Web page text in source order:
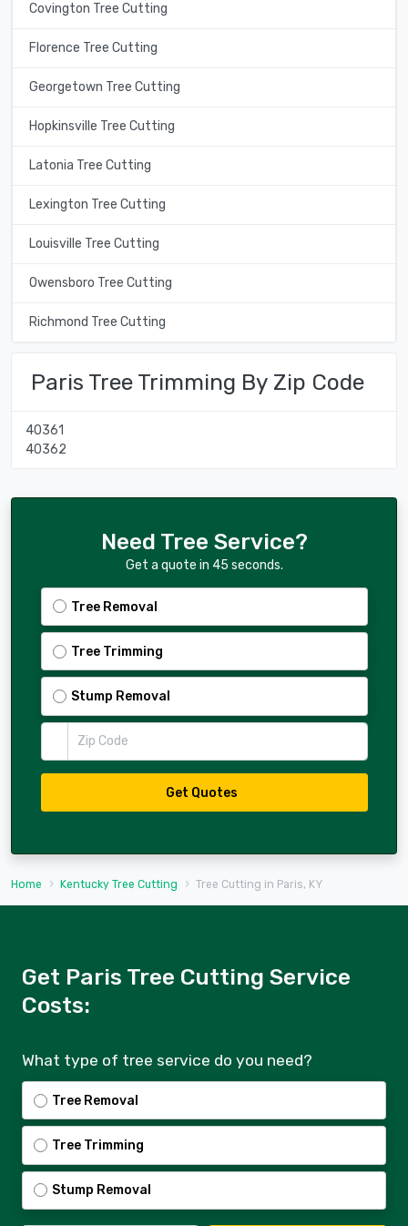
Covington Tree Cutting
Florence Tree Cutting
Georgetown Tree Cutting
Hopkinsville Tree Cutting
Latonia Tree Cutting
Lexington Tree Cutting
Louisville Tree Cutting
Owensboro Tree Cutting
Richmond Tree Cutting
Paris Tree Trimming By Zip Code
40361
40362
Need Tree Service?
Get a quote in 45 seconds.
Tree Removal
Tree Trimming
Stump Removal
Get Quotes
Home Kentucky Tree Cutting Tree Cutting in Paris, KY
Get Paris Tree Cutting Service
Costs:
What type of tree service do you need?
Tree Removal
Tree Trimming
Stump Removal